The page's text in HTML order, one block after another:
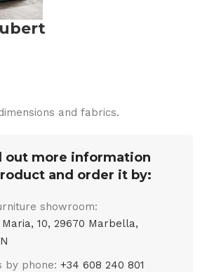
and fabrics.
out more information
and order it by:
showroom:
10, 29670 Marbella,
by phone:+34 608 240 801